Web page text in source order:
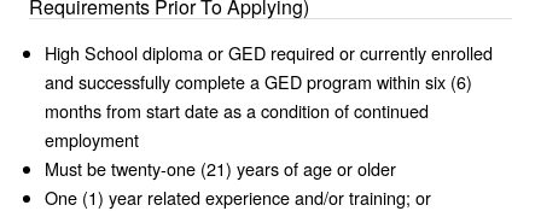
Requirements Prior To Applying)
High School diploma or GED required or currently enrolled
and successfully complete a GED program within six (6)
months from start date as a condition of continued
employment
Must be twenty-one (21) years of age or older
One (1) year related experience and/or training; or